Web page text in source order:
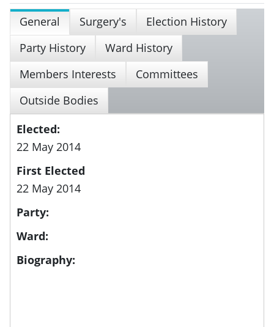
General Surgery's
Election History
Party History
Ward History
Members Interests
Committees
Outside Bodies
Elected:
22 May 2014
First Elected
22 May 2014
Party:
Ward:
Biography: